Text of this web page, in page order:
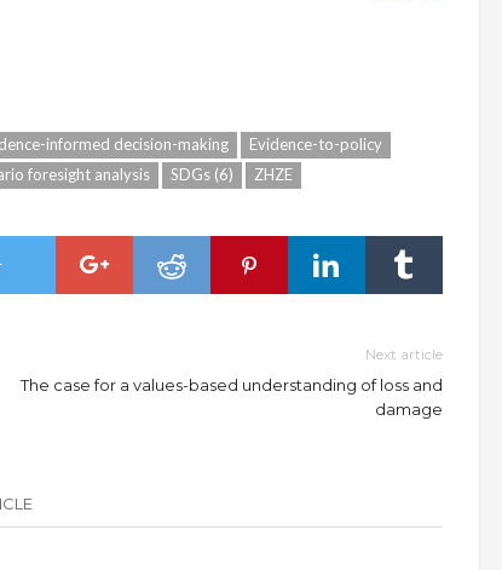
informed decision-making
Evidence-to-policy
foresight analysis SDGs (6) ZHZE
Next article
The case for a values-based understanding of loss and
damage